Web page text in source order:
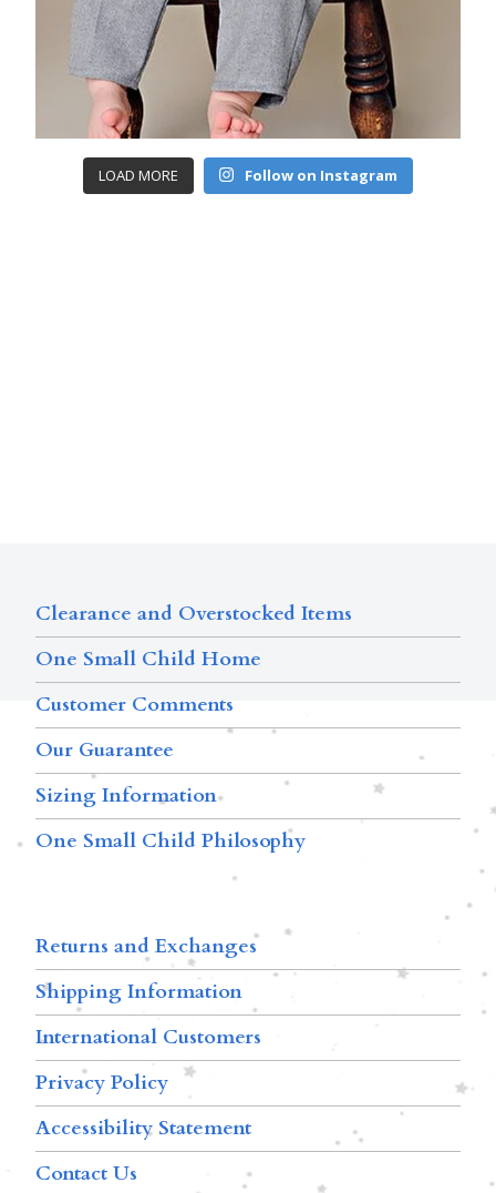
LOAD MORE Follow on Instagram
Clearance and Overstocked Items
One Small Child Home
Customer Comments
Our Guarantee
Sizing Information
One Small Child Philosophy
Returns and Exchanges
Shipping Information
International Customers
Privacy Policy
Accessibility Statement
Contact Us